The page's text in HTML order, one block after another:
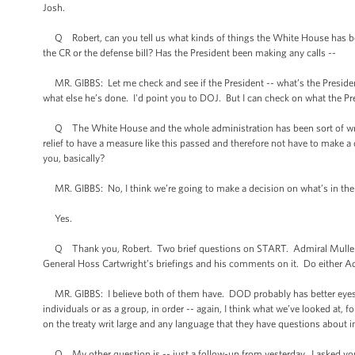
Josh.
Q Robert, can you tell us what kinds of things the White House has
the CR or the defense bill? Has the President been making any calls --
MR. GIBBS: Let me check and see if the President -- what’s the
what else he’s done. I'd point you to DOJ. But I can check on what the
Q The White House and the whole administration has been sort of
relief to have a measure like this passed and therefore not have to
you, basically?
MR. GIBBS: No, I think we’re going to make a decision on what’s in
Yes.
Q Thank you, Robert. Two brief questions on START. Admiral
General Hoss Cartwright’s briefings and his comments on it. Do either
MR. GIBBS: I believe both of them have. DOD probably has better
individuals or as a group, in order -- again, I think what we’ve looked
on the treaty writ large and any language that they have questions about